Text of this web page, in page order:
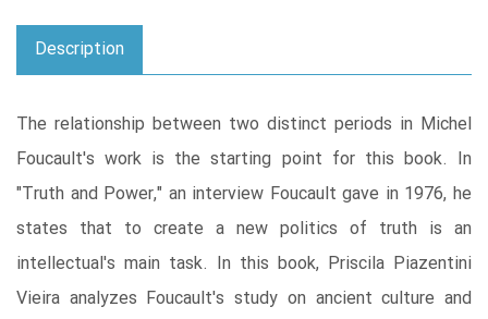
Description
The relationship between two distinct periods in Michel
Foucault's work is the starting point for this book. In
"Truth and Power," an interview Foucault gave in 1976, he
states that to create a new politics of truth is an
intellectual's main task. In this book, Priscila Piazentini
Vieira analyzes Foucault's study on ancient culture and